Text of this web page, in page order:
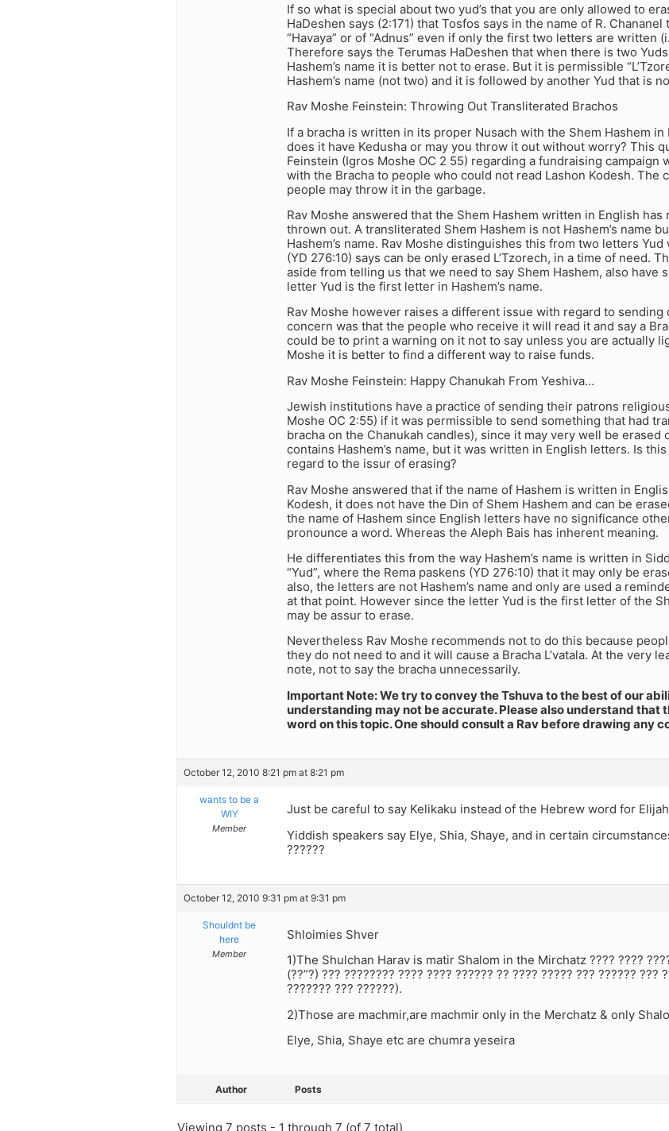
If so what is special about two yud’s that you are only allowed to
HaDeshen says (2:171) that Tosfos says in the name of R.
“Havaya” or of “Adnus” even if only the first two letters are written
Therefore says the Terumas HaDeshen that when there is two
Hashem’s name it is better not to erase. But it is permissible
Hashem’s name (not two) and it is followed by another Yud that is
Rav Moshe Feinstein: Throwing Out Transliterated Brachos
If a bracha is written in its proper Nusach with the Shem Hashem
does it have Kedusha or may you throw it out without worry? This
Feinstein (Igros Moshe OC 2 55) regarding a fundraising campaign
with the Bracha to people who could not read Lashon Kodesh. The
people may throw it in the garbage.
Rav Moshe answered that the Shem Hashem written in English has
thrown out. A transliterated Shem Hashem is not Hashem’s name
Hashem’s name. Rav Moshe distinguishes this from two letters
(YD 276:10) says can be only erased L’Tzorech, in a time of need.
aside from telling us that we need to say Shem Hashem, also have
letter Yud is the first letter in Hashem’s name.
Rav Moshe however raises a different issue with regard to
concern was that the people who receive it will read it and say a
could be to print a warning on it not to say unless you are actually
Moshe it is better to find a different way to raise funds.
Rav Moshe Feinstein: Happy Chanukah From Yeshiva…
Jewish institutions have a practice of sending their patrons
Moshe OC 2:55) if it was permissible to send something that had
bracha on the Chanukah candles), since it may very well be
contains Hashem’s name, but it was written in English letters. Is
regard to the issur of erasing?
Rav Moshe answered that if the name of Hashem is written in
Kodesh, it does not have the Din of Shem Hashem and can be
the name of Hashem since English letters have no significance
pronounce a word. Whereas the Aleph Bais has inherent meaning.
He differentiates this from the way Hashem’s name is written in
“Yud”, where the Rema paskens (YD 276:10) that it may only be
also, the letters are not Hashem’s name and only are used a
at that point. However since the letter Yud is the first letter of the
may be assur to erase.
Nevertheless Rav Moshe recommends not to do this because
they do not need to and it will cause a Bracha L’vatala. At the very
note, not to say the bracha unnecessarily.
Important Note: We try to convey the Tshuva to the best of our
understanding may not be accurate. Please also understand that
word on this topic. One should consult a Rav before drawing any
October 12, 2010 8:21 pm at 8:21 pm
wants to be a
WIY
Member
Just be careful to say Kelikaku instead of the Hebrew word for
Yiddish speakers say Elye, Shia, Shaye, and in certain
??????
October 12, 2010 9:31 pm at 9:31 pm
Shouldnt be
here
Member
Shloimies Shver
1)The Shulchan Harav is matir Shalom in the Mirchatz ???? ????
(??”?) ??? ???????? ???? ???? ?????? ?? ???? ????? ??? ?????? ???
??????? ??? ??????).
2)Those are machmir,are machmir only in the Merchatz & only
Elye, Shia, Shaye etc are chumra yeseira
Author Posts
Viewing 7 posts - 1 through 7 (of 7 total)